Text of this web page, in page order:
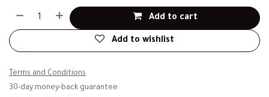
Add to cart
Add to wishlist
Terms and Conditions
30-day money-back guarantee